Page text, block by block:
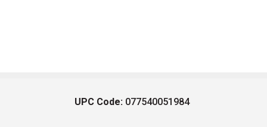
UPC Code: 077540051984